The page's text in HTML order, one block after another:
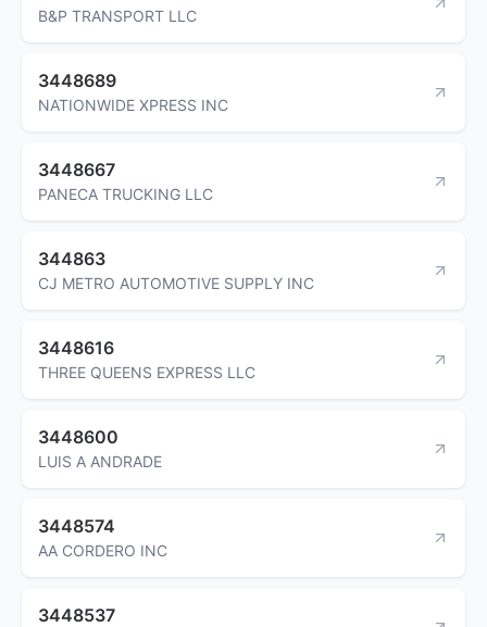
B&P TRANSPORT LLC
3448689
NATIONWIDE XPRESS INC
3448667
PANECA TRUCKING LLC
344863
CJ METRO AUTOMOTIVE SUPPLY INC
3448616
THREE QUEENS EXPRESS LLC
3448600
LUIS A ANDRADE
3448574
AA CORDERO INC
3448537